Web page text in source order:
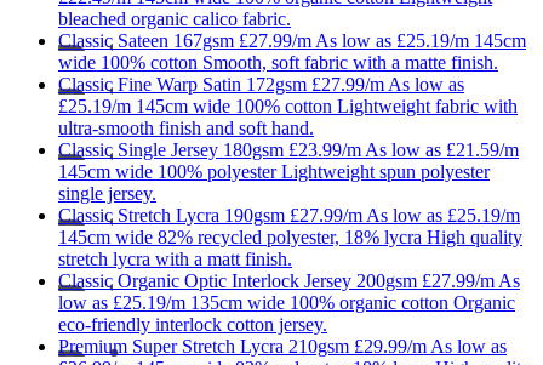
bleached organic calico fabric.
Classic Sateen 167gsm £27.99/m As low as £25.19/m 145cm
wide 100% cotton Smooth, soft fabric with a matte finish.
Classic Fine Warp Satin 172gsm £27.99/m As low as
£25.19/m 145cm wide 100% cotton Lightweight fabric with
ultra-smooth finish and soft hand.
Classic Single Jersey 180gsm £23.99/m As low as £21.59/m
145cm wide 100% polyester Lightweight spun polyester
single jersey.
Classic Stretch Lycra 190gsm £27.99/m As low as £25.19/m
145cm wide 82% recycled polyester, 18% lycra High quality
stretch lycra with a matt finish.
Classic Organic Optic Interlock Jersey 200gsm £27.99/m As
low as £25.19/m 135cm wide 100% organic cotton Organic
eco-friendly interlock cotton jersey.
Premium Super Stretch Lycra 210gsm £29.99/m As low as